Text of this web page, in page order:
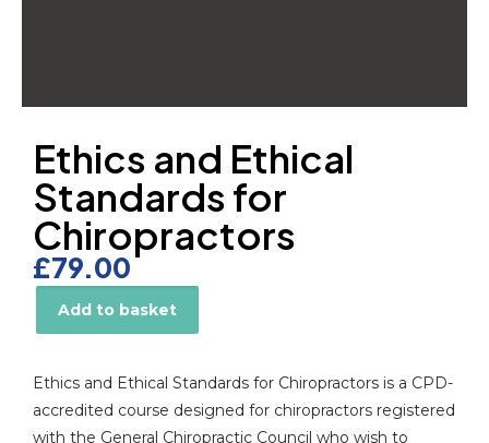
Ethics and Ethical
Standards for
Chiropractors
£79.00
Add to basket
Ethics and Ethical Standards for Chiropractors is a CPD-
accredited course designed for chiropractors registered
with the General Chiropractic Council who wish to